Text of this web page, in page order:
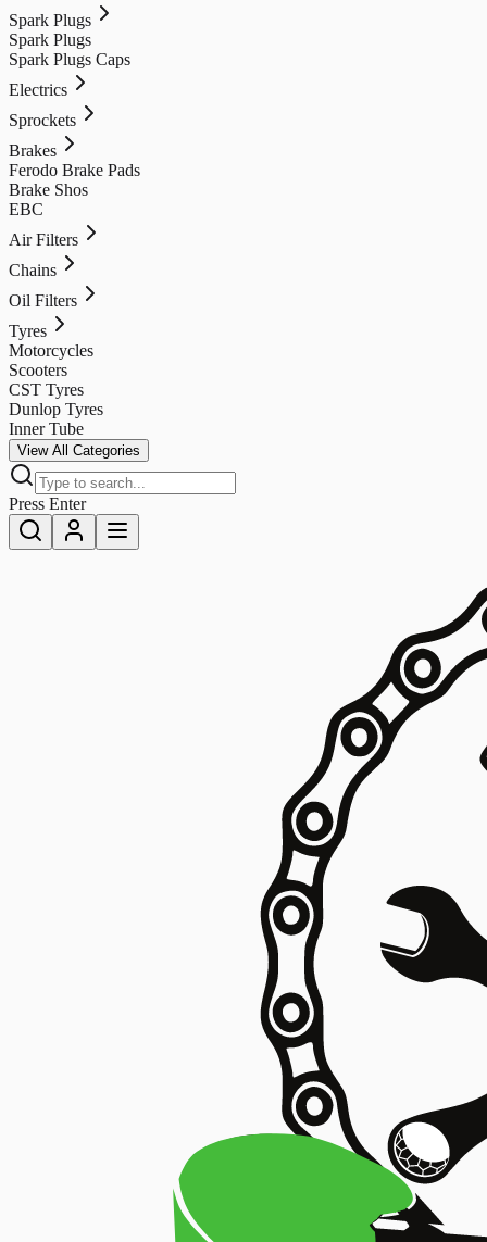
Spark Plugs
Spark Plugs
Spark Plugs Caps
Electrics
Sprockets
Brakes
Ferodo Brake Pads
Brake Shos
EBC
Air Filters
Chains
Oil Filters
Tyres
Motorcycles
Scooters
CST Tyres
Dunlop Tyres
Inner Tube
View All Categories
Press Enter